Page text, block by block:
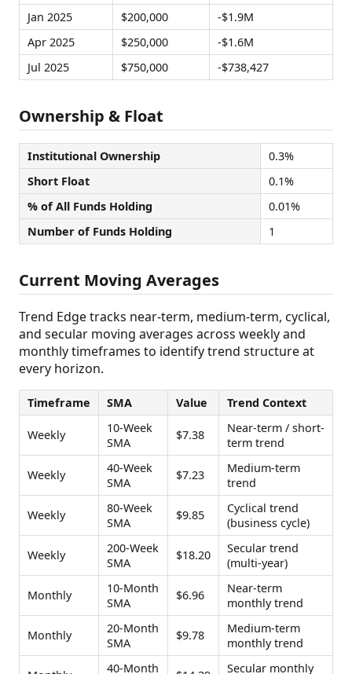
Jan 2025
$200,000
-$1.9M
Apr 2025
$250,000
-$1.6M
Jul 2025
$750,000 -$738,427
Ownership & Float
Institutional Ownership
0.3%
Short Float
0.1%
% of All Funds Holding
0.01%
Number of Funds Holding
1
Current Moving Averages
Trend Edge tracks near-term, medium-term, cyclical,
and secular moving averages across weekly and
monthly timeframes to identify trend structure at
every horizon.
Timeframe SMA Value Trend Context
Weekly
10-Week
SMA
$7.38
Near-term / short-
term trend
Weekly
40-Week
SMA
$7.23
Medium-term
trend
Weekly
80-Week
SMA
$9.85
Cyclical trend
(business cycle)
Weekly
200-Week
SMA
$18.20
Secular trend
(multi-year)
Monthly
10-Month
SMA
$6.96
Near-term
monthly trend
Monthly
20-Month
SMA
$9.78
Medium-term
monthly trend
40-Month Secular monthly